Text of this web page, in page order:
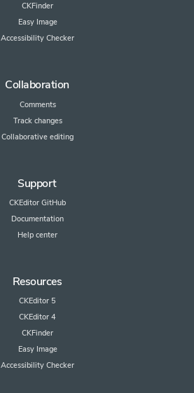
CKFinder
Easy Image
Accessibility Checker
Collaboration
Comments
Track changes
Collaborative editing
Support
CKEditor GitHub
Documentation
Help center
Resources
CKEditor 5
CKEditor 4
CKFinder
Easy Image
Accessibility Checker